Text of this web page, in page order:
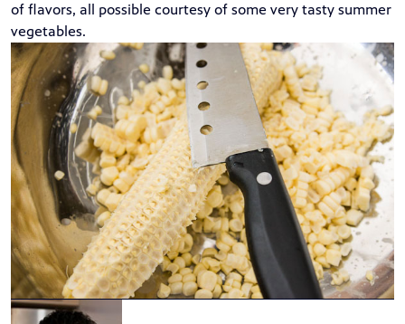
of flavors, all possible courtesy of some very tasty summer
vegetables.